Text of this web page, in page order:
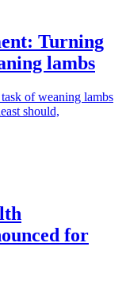
Turning
lambs
of weaning lambs
should,
for